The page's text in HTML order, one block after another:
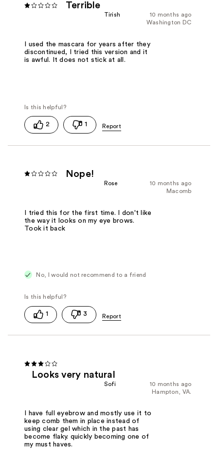
Terrible
10 months ago
Tirish
Washington DC
I used the mascara for years after they
discontinued, I tried this version and it
is awful. It does not stick at all.
2 1
Nope!
10 months ago
Rose
Macomb
I tried this for the first time. I don't like
the way it looks on my eye brows.
Took it back
No, I would not recommend to a friend
1 3
Looks very natural
10 months ago
Sofi
Hampton, VA.
I have full eyebrow and mostly use it to
keep comb them in place instead of
using clear gel which in the past has
become flaky. quickly becoming one of
my must haves.